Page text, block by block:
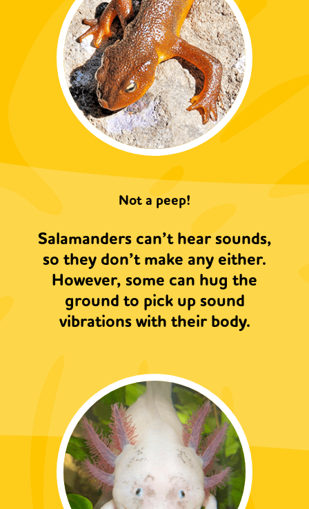
Not a peep!
Salamanders can’t hear sounds,
so they don’t make any either.
However, some can hug the
ground to pick up sound
vibrations with their body.